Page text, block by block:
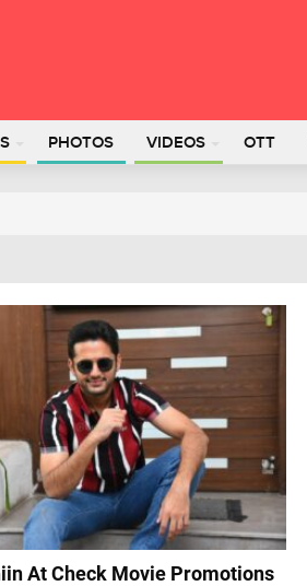
PHOTOS VIDEOS OTT
At Check Movie Promotions